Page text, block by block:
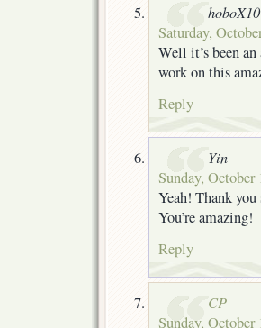
hoboX10
Saturday,
Well it’s been
work on this
Reply
Yin
Sunday,
Yeah! Thank
You’re amazing!
Reply
CP
Sunday,